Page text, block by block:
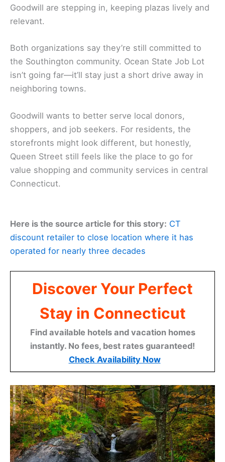
Goodwill are stepping in, keeping plazas lively and
relevant.
Both organizations say they’re still committed to
the Southington community. Ocean State Job Lot
isn’t going far—it’ll stay just a short drive away in
neighboring towns.
Goodwill wants to better serve local donors,
shoppers, and job seekers. For residents, the
storefronts might look different, but honestly,
Queen Street still feels like the place to go for
value shopping and community services in central
Connecticut.
Here is the source article for this story: CT
discount retailer to close location where it has
operated for nearly three decades
Discover Your Perfect
Stay in Connecticut
Find available hotels and vacation homes
instantly. No fees, best rates guaranteed!
Check Availability Now